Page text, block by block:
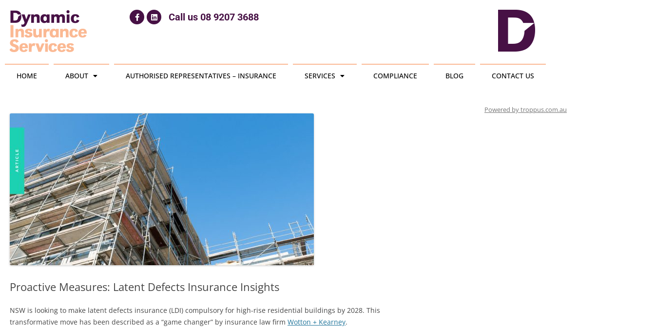
Call us 08 9207 3688
HOME ABOUT AUTHORISED REPRESENTATIVES – INSURANCE SERVICES COMPLIANCE BLOG CONTACT US
Proactive Measures: Latent Defects Insurance Insights
NSW is looking to make latent defects insurance (LDI) compulsory for high-rise residential buildings by 2028. This
transformative move has been described as a “game changer” by insurance law firm Wotton + Kearney.
Powered by troppus.com.au